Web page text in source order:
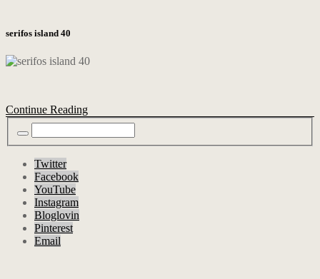
serifos island 40
Continue Reading
Twitter
Facebook
YouTube
Instagram
Bloglovin
Pinterest
Email